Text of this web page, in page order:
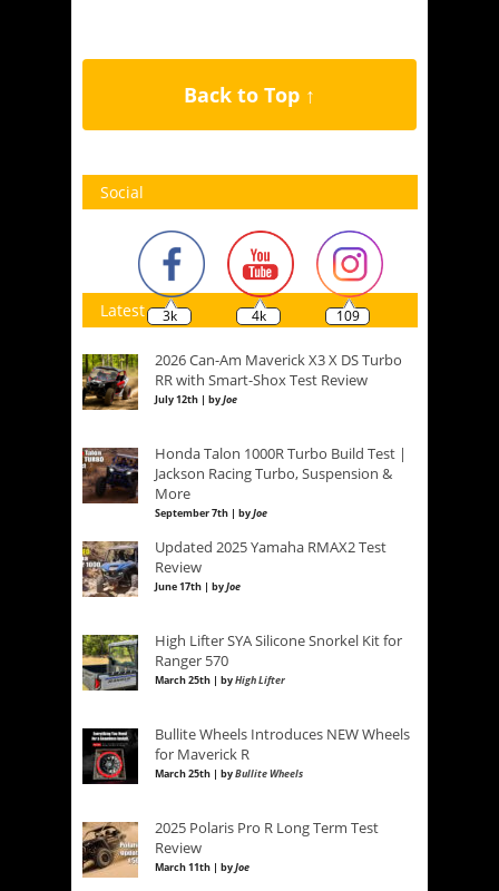
Back to Top ↑
Social
3k 4k 109
Latest
2026 Can-Am Maverick X3 X DS Turbo
RR with Smart-Shox Test Review
July 12th | byJoe
Honda Talon 1000R Turbo Build Test |
Jackson Racing Turbo, Suspension &
More
September 7th | byJoe
Updated 2025 Yamaha RMAX2 Test
Review
June 17th | byJoe
High Lifter SYA Silicone Snorkel Kit for
Ranger 570
March 25th | byHigh Lifter
Bullite Wheels Introduces NEW Wheels
for Maverick R
March 25th | byBullite Wheels
2025 Polaris Pro R Long Term Test
Review
March 11th | byJoe